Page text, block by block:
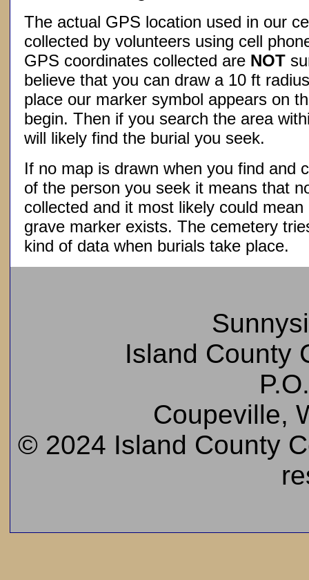
The actual GPS location used in our
collected by volunteers using cell
GPS coordinates collected are NOT
believe that you can draw a 10 ft
place our marker symbol appears on
begin. Then if you search the area
will likely find the burial you seek.
If no map is drawn when you find and
of the person you seek it means that
collected and it most likely could
grave marker exists. The cemetery
kind of data when burials take place.
Island County
Coupeville,
© 2024 Island County